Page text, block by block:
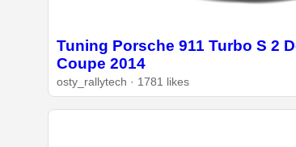
Tuning Porsche 911 Turbo S 2
Coupe 2014
osty_rallytech · 1781 likes